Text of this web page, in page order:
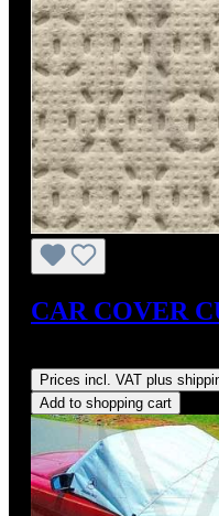
CAR COVER
Prices incl. VAT plus
Add to shopping cart